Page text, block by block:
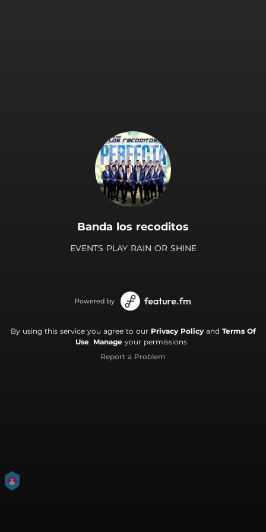
Banda los recoditos
EVENTS PLAY RAIN OR SHINE
Powered by
By using this service you agree to our Privacy Policyand Terms Of
Use. Manage your permissions
Report a Problem